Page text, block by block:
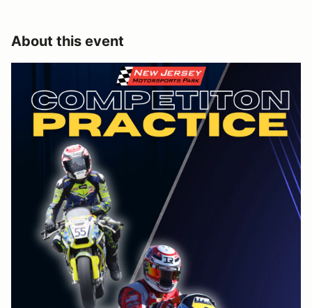
About this event